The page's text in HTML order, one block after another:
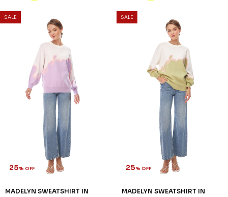
SALE
25% OFF
MADELYN SWEATSHIRT IN
SALE
25% OFF
MADELYN SWEATSHIRT IN